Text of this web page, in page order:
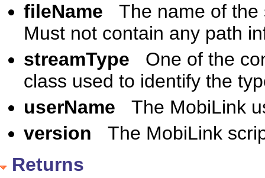
fileName The name of
Must not contain any path
streamType One of the
class used to identify the
userName The MobiLink
version The MobiLink
Returns